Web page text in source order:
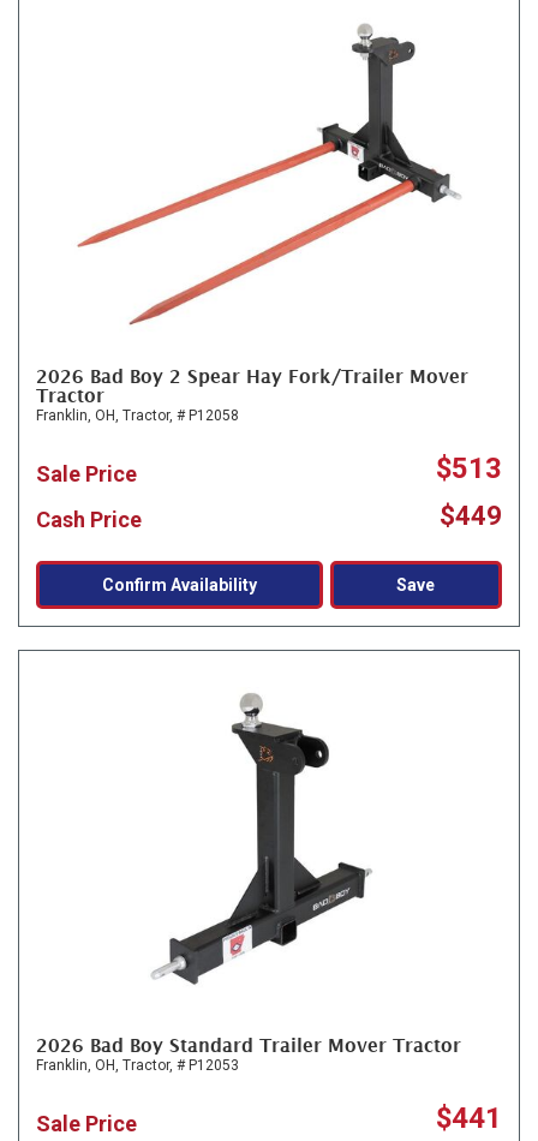
2026 Bad Boy 2 Spear Hay Fork/Trailer Mover
Tractor
Franklin, OH, Tractor, # P12058
Sale Price $513
Cash Price $449
Confirm Availability Save
2026 Bad Boy Standard Trailer Mover Tractor
Franklin, OH, Tractor, # P12053
Sale Price $441